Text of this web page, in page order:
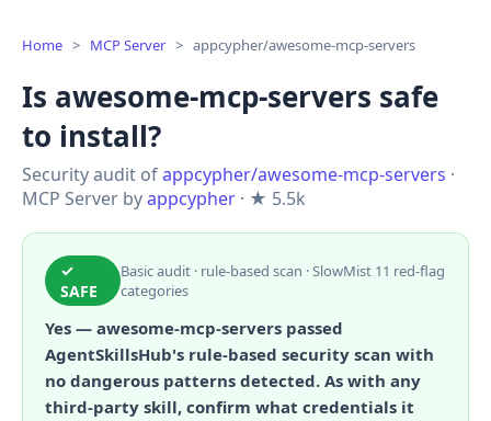
Home > MCP Server > appcypher/awesome-mcp-servers
Is awesome-mcp-servers safe
to install?
Security audit ofappcypher/awesome-mcp-servers ·
MCP Server byappcypher · ★ 5.5k
✓
SAFE
Basic audit · rule-based scan · SlowMist 11 red-flag
categories
Yes — awesome-mcp-servers passed
AgentSkillsHub's rule-based security scan with
no dangerous patterns detected. As with any
third-party skill, confirm what credentials it